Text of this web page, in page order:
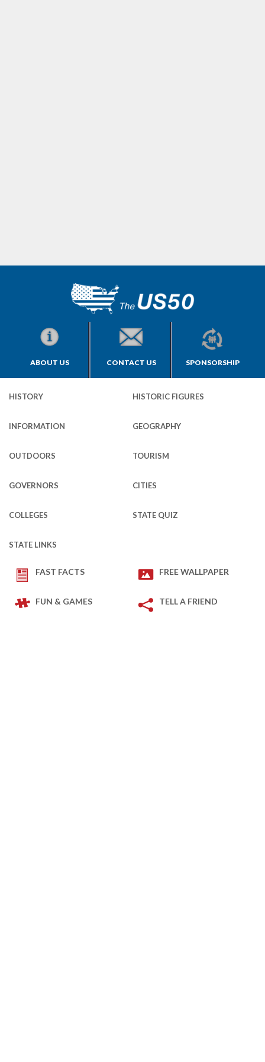
ABOUT US CONTACT US SPONSORSHIP
HISTORY HISTORIC FIGURES
INFORMATION GEOGRAPHY
OUTDOORS TOURISM
GOVERNORS CITIES
COLLEGES STATE QUIZ
STATE LINKS
FAST FACTS FREE WALLPAPER
FUN & GAMES TELL A FRIEND